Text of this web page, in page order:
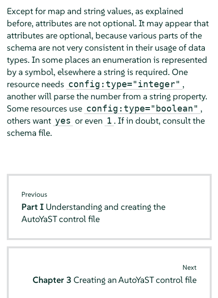
Except for map and string values, as explained
before, attributes are not optional. It may appear that
attributes are optional, because various parts of the
schema are not very consistent in their usage of data
types. In some places an enumeration is represented
by a symbol, elsewhere a string is required. One
resource needs config:type="integer" ,
another will parse the number from a string property.
Some resources use config:type="boolean" ,
others want yes or even 1 . If in doubt, consult the
schema file.
Previous
Part I Understanding and creating the
AutoYaST control file
Next
Chapter 3 Creating an AutoYaST control file